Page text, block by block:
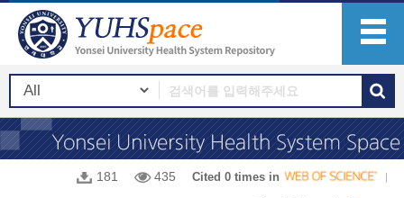
181 435 Cited 0 times in